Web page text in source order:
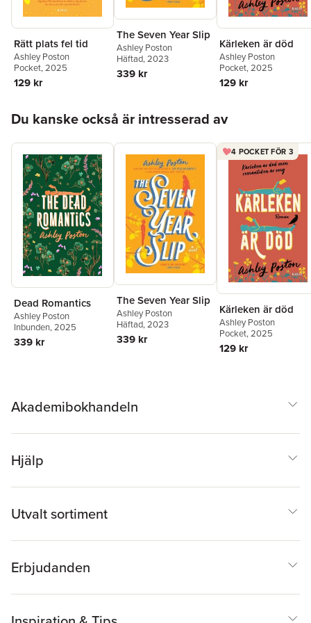
Rätt plats fel tid
Ashley Poston
Pocket, 2025
129 kr
The Seven Year Slip
Ashley Poston
Häftad, 2023
339 kr
Kärleken är död
Ashley Poston
Pocket, 2025
129 kr
Du kanske också är intresserad av
Dead Romantics
Ashley Poston
Inbunden, 2025
339 kr
The Seven Year Slip
Ashley Poston
Häftad, 2023
339 kr
4 POCKET FÖR 3
Kärleken är död
Ashley Poston
Pocket, 2025
129 kr
Akademibokhandeln
Hjälp
Utvalt sortiment
Erbjudanden